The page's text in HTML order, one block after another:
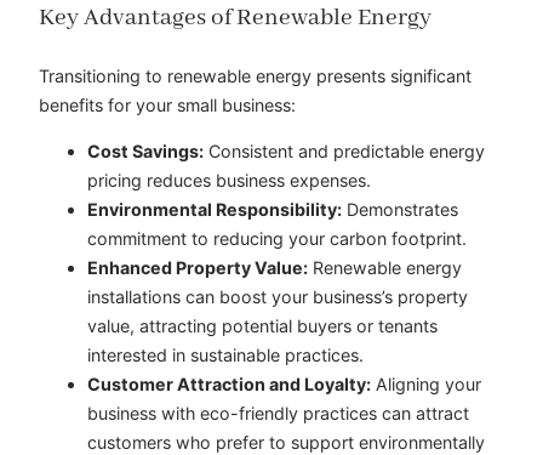
Key Advantages of Renewable Energy
Transitioning to renewable energy presents significant
benefits for your small business:
Cost Savings: Consistent and predictable energy
pricing reduces business expenses.
Environmental Responsibility: Demonstrates
commitment to reducing your carbon footprint.
Enhanced Property Value: Renewable energy
installations can boost your business’s property
value, attracting potential buyers or tenants
interested in sustainable practices.
Customer Attraction and Loyalty: Aligning your
business with eco-friendly practices can attract
customers who prefer to support environmentally